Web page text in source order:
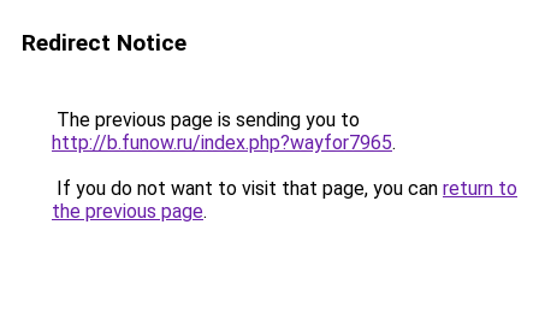
Redirect Notice
The previous page is sending you to
http://b.funow.ru/index.php?wayfor7965.
If you do not want to visit that page, you can return to
the previous page.